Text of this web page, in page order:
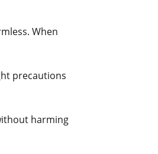
When
precautions
harming